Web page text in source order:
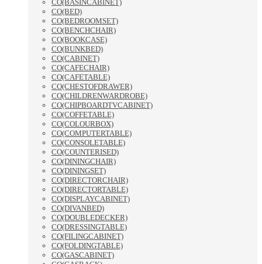
CO(BASINCABINET)
CO(BED)
CO(BEDROOMSET)
CO(BENCHCHAIR)
CO(BOOKCASE)
CO(BUNKBED)
CO(CABINET)
CO(CAFECHAIR)
CO(CAFETABLE)
CO(CHESTOFDRAWER)
CO(CHILDRENWARDROBE)
CO(CHIPBOARDTVCABINET)
CO(COFFETABLE)
CO(COLOURBOX)
CO(COMPUTERTABLE)
CO(CONSOLETABLE)
CO(COUNTERISED)
CO(DININGCHAIR)
CO(DININGSET)
CO(DIRECTORCHAIR)
CO(DIRECTORTABLE)
CO(DISPLAYCABINET)
CO(DIVANBED)
CO(DOUBLEDECKER)
CO(DRESSINGTABLE)
CO(FILINGCABINET)
CO(FOLDINGTABLE)
CO(GASCABINET)